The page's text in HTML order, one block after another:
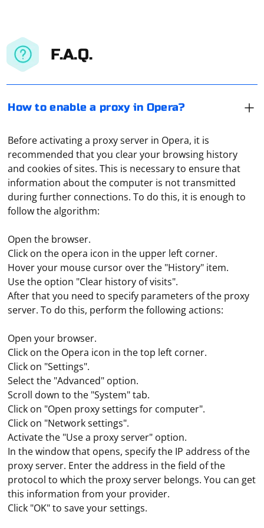
F.A.Q.
How to enable a proxy in Opera?
Before activating a proxy server in Opera, it is
recommended that you clear your browsing history
and cookies of sites. This is necessary to ensure that
information about the computer is not transmitted
during further connections. To do this, it is enough to
follow the algorithm:
Open the browser.
Click on the opera icon in the upper left corner.
Hover your mouse cursor over the "History" item.
Use the option "Clear history of visits".
After that you need to specify parameters of the proxy
server. To do this, perform the following actions:
Open your browser.
Click on the Opera icon in the top left corner.
Click on "Settings".
Select the "Advanced" option.
Scroll down to the "System" tab.
Click on "Open proxy settings for computer".
Click on "Network settings".
Activate the "Use a proxy server" option.
In the window that opens, specify the IP address of the
proxy server. Enter the address in the field of the
protocol to which the proxy server belongs. You can get
this information from your provider.
Click "OK" to save your settings.
Under such parsing we mean the collection of
keywords from services such as Yandex Wordstat.
These data will later be required for SEO-promotion of
the site. The resulting word combinations are then